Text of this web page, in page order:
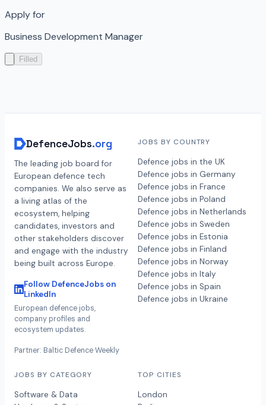
Apply for
Business Development Manager
Filled
DefenceJobs.org
The leading job board for
European defence tech
companies. We also serve as
a living atlas of the
ecosystem, helping
candidates, investors and
other stakeholders discover
and engage with the industry
being built across Europe.
Follow DefenceJobs on
LinkedIn
European defence jobs,
company profiles and
ecosystem updates.
Partner: Baltic Defence Weekly
JOBS BY COUNTRY
Defence jobs in the UK
Defence jobs in Germany
Defence jobs in France
Defence jobs in Poland
Defence jobs in Netherlands
Defence jobs in Sweden
Defence jobs in Estonia
Defence jobs in Finland
Defence jobs in Norway
Defence jobs in Italy
Defence jobs in Spain
Defence jobs in Ukraine
JOBS BY CATEGORY
Software & Data
TOP CITIES
London